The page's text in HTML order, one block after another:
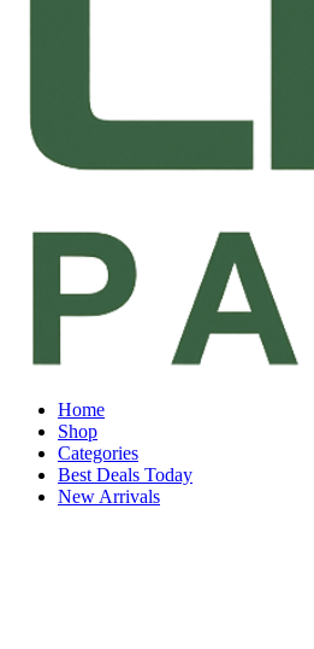
Home
Shop
Categories
Best Deals Today
New Arrivals